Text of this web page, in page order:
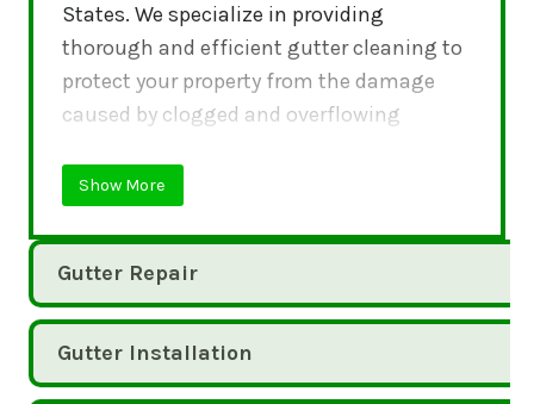
States. We specialize in providing
thorough and efficient gutter cleaning to
protect your property from the damage
caused by clogged and overflowing
Show More
Gutter Repair
Gutter Installation